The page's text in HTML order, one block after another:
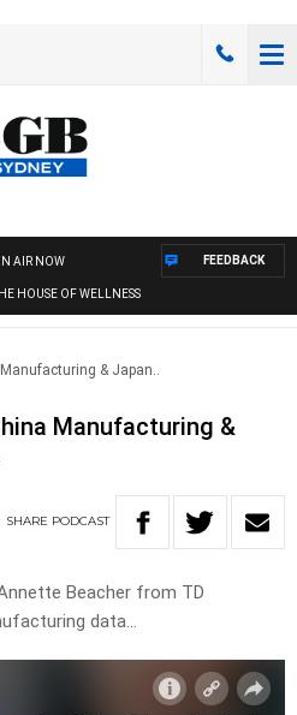
AIR NOW
HOUSE OF WELLNESS
FEEDBACK
& Japan..
Manufacturing &
SHARE PODCAST
Beacher from TD
data…